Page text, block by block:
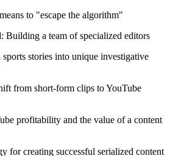
to "escape the algorithm"
Building a team of specialized editors
stories into unique investigative
from short-form clips to YouTube
profitability and the value of a content
for creating successful serialized content